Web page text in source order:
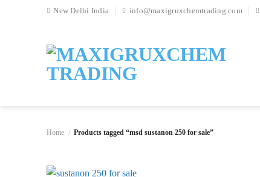
New Delhi India info@maxigruxchemtrading.com
Home / Products tagged “msd sustanon 250 for sale”